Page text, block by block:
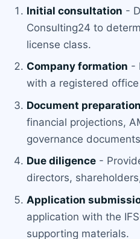
Initial consultation -
Consulting24 to
license class.
Company formation -
with a registered
Document preparation
financial projections,
governance
Due diligence -
directors,
Application
application with the
supporting materials.